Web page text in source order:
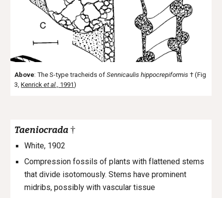
Above: The S-type tracheids ofSennicaulis hippocrepiformis † (Fig
3,Kenricket al., 1991)
Taeniocrada †
White, 1902
Compression fossils of plants with flattened stems
that divide isotomously. Stems have prominent
midribs, possibly with vascular tissue